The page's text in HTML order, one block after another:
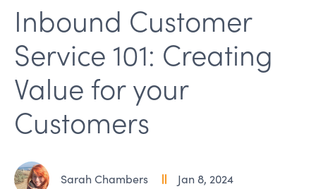
Inbound Customer
Service 101: Creating
Value for your
Customers
Sarah Chambers Jan 8, 2024